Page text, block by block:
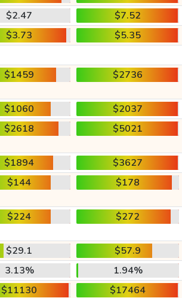
$2.47
$7.52
$3.73
$5.35
$1459 $2736
$1060
$2037
$2618 $5021
$1894
$3627
$144 $178
$224 $272
$29.1
$57.9
3.13%
1.94%
$11130 $17464